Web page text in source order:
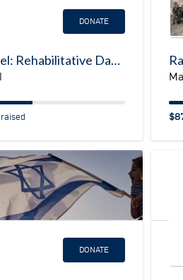
DONATE
Chimes Israel: Rehabilitative Daycare Center
raised
DONATE